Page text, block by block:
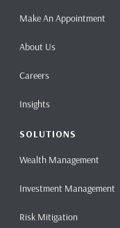
Make An Appointment
About Us
Careers
Insights
SOLUTIONS
Wealth Management
Investment Management
Risk Mitigation